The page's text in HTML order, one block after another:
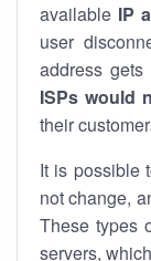
available IP
user
address
ISPs would
their
It is possible
not change,
These types
servers,